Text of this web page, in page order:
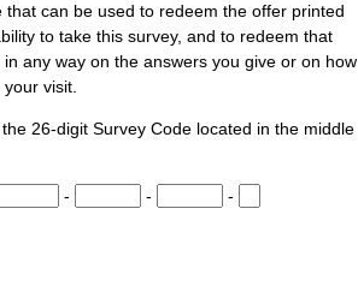
that can be used to redeem the offer printed
to take this survey, and to redeem that
any way on the answers you give or on how
visit.
26-digit Survey Code located in the middle
Code.
-
-
-